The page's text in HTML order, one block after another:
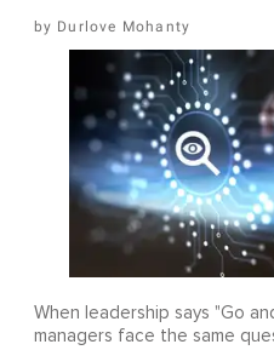
Durlove Mohanty
When leadership says "Go
managers face the same